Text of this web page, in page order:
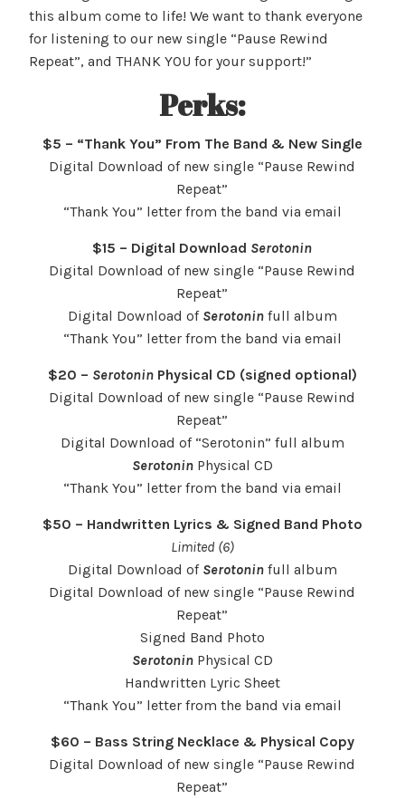
this album come to life! We want to thank everyone
for listening to our new single “Pause Rewind
Repeat”, and THANK YOU for your support!”
Perks:
$5 – “Thank You” From The Band & New Single
Digital Download of new single “Pause Rewind
Repeat”
“Thank You” letter from the band via email
$15 – Digital Download Serotonin
Digital Download of new single “Pause Rewind
Repeat”
Digital Download of Serotoninfull album
“Thank You” letter from the band via email
$20 – SerotoninPhysical CD (signed optional)
Digital Download of new single “Pause Rewind
Repeat”
Digital Download of “Serotonin” full album
SerotoninPhysical CD
“Thank You” letter from the band via email
$50 – Handwritten Lyrics & Signed Band Photo
Limited (6)
Digital Download of Serotoninfull album
Digital Download of new single “Pause Rewind
Repeat”
Signed Band Photo
SerotoninPhysical CD
Handwritten Lyric Sheet
“Thank You” letter from the band via email
$60 – Bass String Necklace & Physical Copy
Digital Download of new single “Pause Rewind
Repeat”